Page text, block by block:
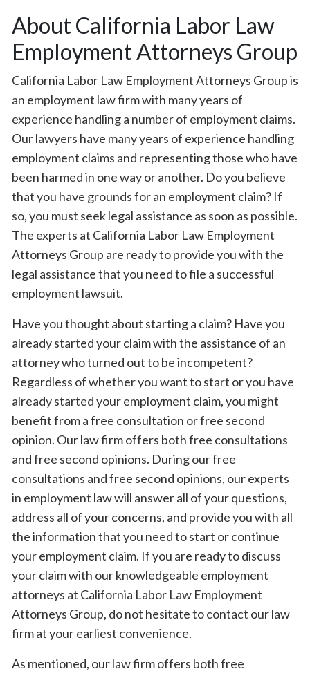
About California Labor Law
Employment Attorneys Group
California Labor Law Employment Attorneys Group is
an employment law firm with many years of
experience handling a number of employment claims.
Our lawyers have many years of experience handling
employment claims and representing those who have
been harmed in one way or another. Do you believe
that you have grounds for an employment claim? If
so, you must seek legal assistance as soon as possible.
The experts at California Labor Law Employment
Attorneys Group are ready to provide you with the
legal assistance that you need to file a successful
employment lawsuit.
Have you thought about starting a claim? Have you
already started your claim with the assistance of an
attorney who turned out to be incompetent?
Regardless of whether you want to start or you have
already started your employment claim, you might
benefit from a free consultation or free second
opinion. Our law firm offers both free consultations
and free second opinions. During our free
consultations and free second opinions, our experts
in employment law will answer all of your questions,
address all of your concerns, and provide you with all
the information that you need to start or continue
your employment claim. If you are ready to discuss
your claim with our knowledgeable employment
attorneys at California Labor Law Employment
Attorneys Group, do not hesitate to contact our law
firm at your earliest convenience.
As mentioned, our law firm offers both free